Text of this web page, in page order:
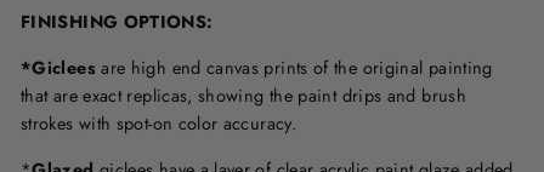
FINISHING OPTIONS:
*Giclees are high end canvas prints of the original painting
that are exact replicas, showing the paint drips and brush
strokes with spot-on color accuracy.